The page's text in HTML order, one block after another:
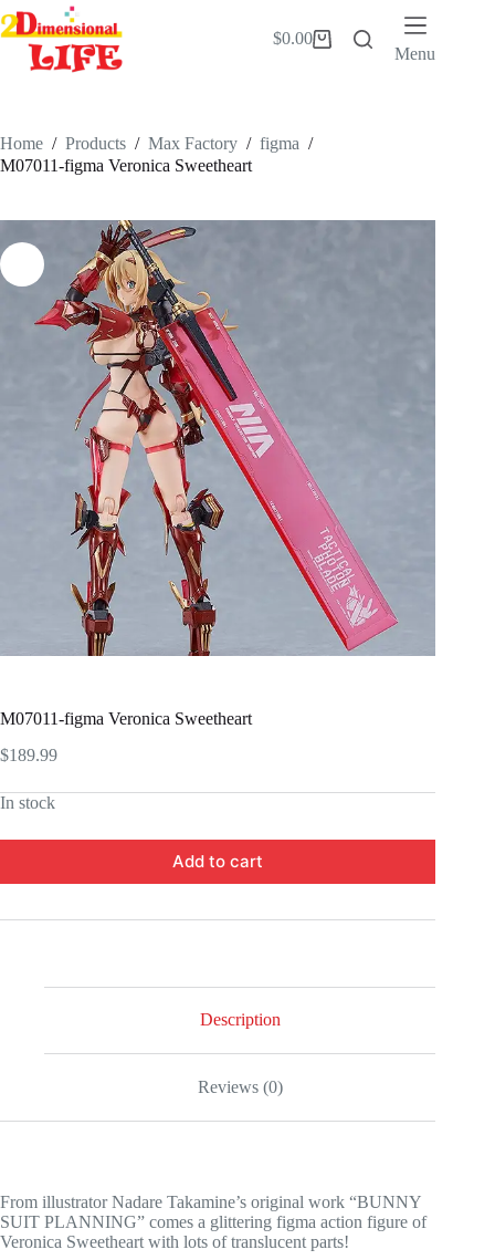
Skip
to
content
Shopping
$0.00
Menu
Home / Products / Max Factory / figma /
M07011-figma Veronica Sweetheart
M07011-figma Veronica Sweetheart
$189.99
In stock
Add to cart
Description
Reviews (0)
From illustrator Nadare Takamine’s original work “BUNNY
SUIT PLANNING” comes a glittering figma action figure of
Veronica Sweetheart with lots of translucent parts!